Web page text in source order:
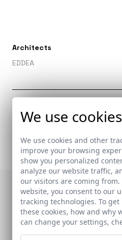
Architects
EDDEA
it appears
We use cookies
We use cookies and other
improve your browsing
show you personalized
analyze our website traffic,
our visitors are coming
website, you consent to our
tracking technologies. To
these cookies, how and why
can change your settings,